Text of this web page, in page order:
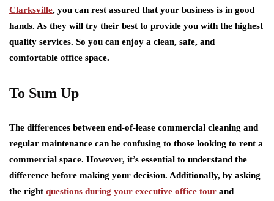
Clarksville, you can rest assured that your business is in good
hands. As they will try their best to provide you with the highest
quality services. So you can enjoy a clean, safe, and
comfortable office space.
To Sum Up
The differences between end-of-lease commercial cleaning and
regular maintenance can be confusing to those looking to rent a
commercial space. However, it’s essential to understand the
difference before making your decision. Additionally, by asking
the right questions during your executive office tour and